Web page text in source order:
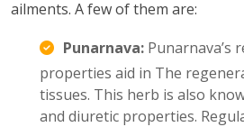
ailments. A few of them are:
Punarnava: Punarnava’s
properties aid in The
tissues. This herb is also
and diuretic properties.